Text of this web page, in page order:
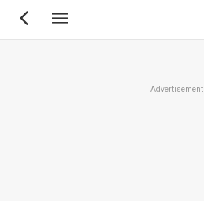
Skip
Advertisement